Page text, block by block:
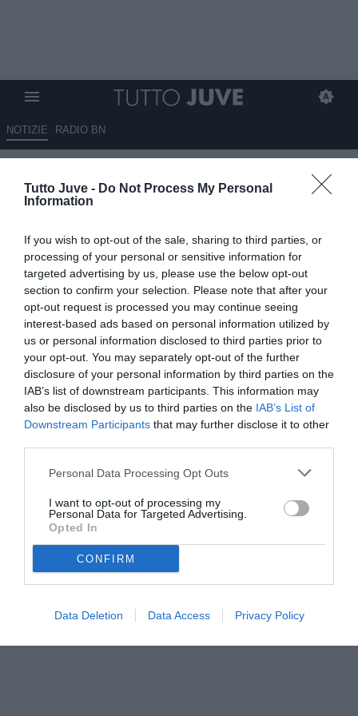
Tutto Juve - Do Not Process My Personal
Information
If you wish to opt-out of the sale, sharing to third parties, or
processing of your personal or sensitive information for
targeted advertising by us, please use the below opt-out
section to confirm your selection. Please note that after your
opt-out request is processed you may continue seeing
interest-based ads based on personal information utilized by
us or personal information disclosed to third parties prior to
your opt-out. You may separately opt-out of the further
disclosure of your personal information by third parties on the
IAB’s list of downstream participants. This information may
also be disclosed by us to third parties on the IAB’s List of
Downstream Participants that may further disclose it to other
Personal Data Processing Opt Outs
I want to opt-out of processing my
Personal Data for Targeted Advertising.
Opted In
CONFIRM
Data Deletion Data Access Privacy Policy
NOTIZIE RADIO BN
L'Arsenal bussa alla porta della
Juventus per Arthur
VEDI LETTURE
© foto di www.imagephotoagency.it